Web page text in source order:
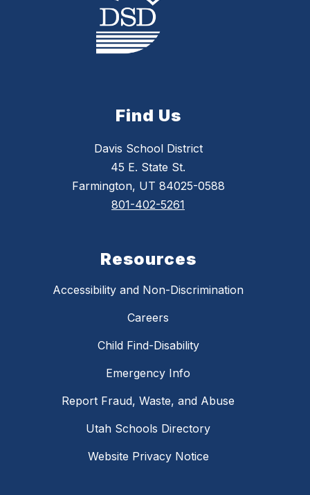
Find Us
Davis School District
45 E. State St.
Farmington, UT 84025-0588
801-402-5261
Resources
Accessibility and Non-Discrimination
Careers
Child Find-Disability
Emergency Info
Report Fraud, Waste, and Abuse
Utah Schools Directory
Website Privacy Notice